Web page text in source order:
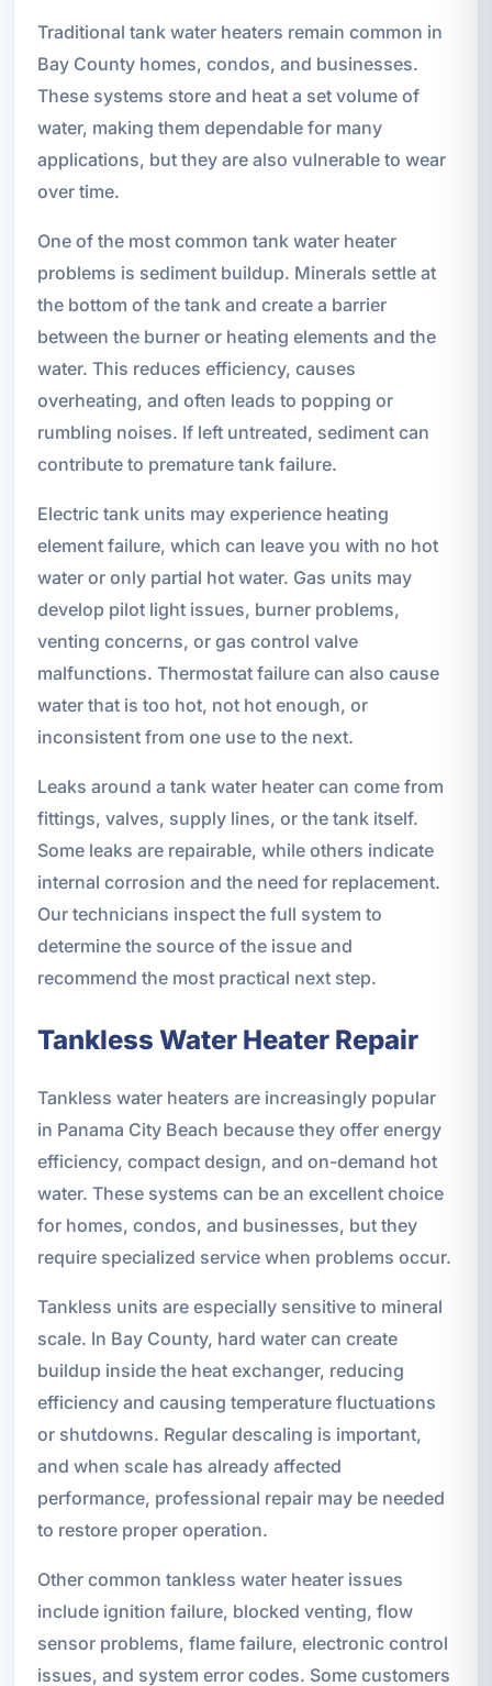
Traditional tank water heaters remain common in
Bay County homes, condos, and businesses.
These systems store and heat a set volume of
water, making them dependable for many
applications, but they are also vulnerable to wear
over time.
One of the most common tank water heater
problems is sediment buildup. Minerals settle at
the bottom of the tank and create a barrier
between the burner or heating elements and the
water. This reduces efficiency, causes
overheating, and often leads to popping or
rumbling noises. If left untreated, sediment can
contribute to premature tank failure.
Electric tank units may experience heating
element failure, which can leave you with no hot
water or only partial hot water. Gas units may
develop pilot light issues, burner problems,
venting concerns, or gas control valve
malfunctions. Thermostat failure can also cause
water that is too hot, not hot enough, or
inconsistent from one use to the next.
Leaks around a tank water heater can come from
fittings, valves, supply lines, or the tank itself.
Some leaks are repairable, while others indicate
internal corrosion and the need for replacement.
Our technicians inspect the full system to
determine the source of the issue and
recommend the most practical next step.
Tankless Water Heater Repair
Tankless water heaters are increasingly popular
in Panama City Beach because they offer energy
efficiency, compact design, and on-demand hot
water. These systems can be an excellent choice
for homes, condos, and businesses, but they
require specialized service when problems occur.
Tankless units are especially sensitive to mineral
scale. In Bay County, hard water can create
buildup inside the heat exchanger, reducing
efficiency and causing temperature fluctuations
or shutdowns. Regular descaling is important,
and when scale has already affected
performance, professional repair may be needed
to restore proper operation.
Other common tankless water heater issues
include ignition failure, blocked venting, flow
sensor problems, flame failure, electronic control
issues, and system error codes. Some customers